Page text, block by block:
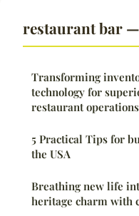
restaurant bar
Transforming
technology for
restaurant operations
5 Practical Tips for
the USA
Breathing new life
heritage charm with